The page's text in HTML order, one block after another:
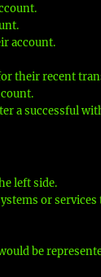
account.
their recent
a successful
left side.
or
be